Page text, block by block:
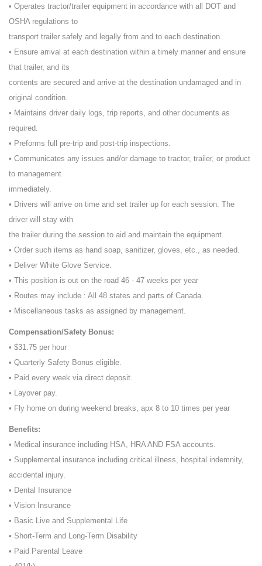
• Operates tractor/trailer equipment in accordance with all DOT and
OSHA regulations to
transport trailer safely and legally from and to each destination.
• Ensure arrival at each destination within a timely manner and ensure
that trailer, and its
contents are secured and arrive at the destination undamaged and in
original condition.
• Maintains driver daily logs, trip reports, and other documents as
required.
• Preforms full pre-trip and post-trip inspections.
• Communicates any issues and/or damage to tractor, trailer, or product
to management
immediately.
• Drivers will arrive on time and set trailer up for each session. The
driver will stay with
the trailer during the session to aid and maintain the equipment.
• Order such items as hand soap, sanitizer, gloves, etc., as needed.
• Deliver White Glove Service.
• This position is out on the road 46 - 47 weeks per year
• Routes may include : All 48 states and parts of Canada.
• Miscellaneous tasks as assigned by management.
Compensation/Safety Bonus:
• $31.75 per hour
• Quarterly Safety Bonus eligible.
• Paid every week via direct deposit.
• Layover pay.
• Fly home on during weekend breaks, apx 8 to 10 times per year
Benefits:
• Medical insurance including HSA, HRA AND FSA accounts.
• Supplemental insurance including critical illness, hospital indemnity,
accidental injury.
• Dental Insurance
• Vision Insurance
• Basic Live and Supplemental Life
• Short-Term and Long-Term Disability
• Paid Parental Leave